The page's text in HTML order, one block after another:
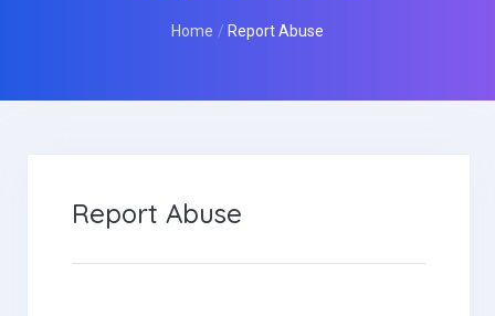
Home Report Abuse
Report Abuse